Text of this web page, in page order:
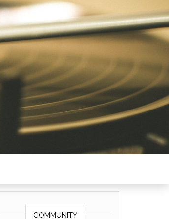
COMMUNITY